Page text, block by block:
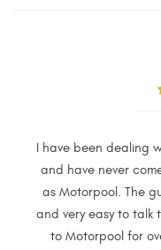
I have been dealing
and have never
as Motorpool. The
and very easy to talk
to Motorpool for